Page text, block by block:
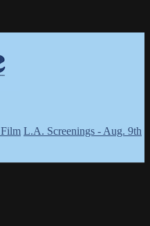
L.A. Screenings - Aug. 9th